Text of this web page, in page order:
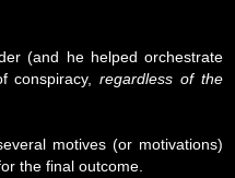
(and he helped orchestrate
conspiracy,regardless of the
motives (or motivations)
the final outcome.